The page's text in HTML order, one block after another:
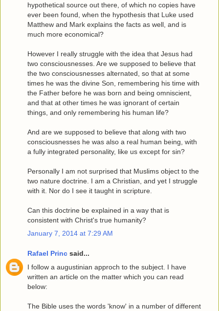
hypothetical source out there, of which no copies have
ever been found, when the hypothesis that Luke used
Matthew and Mark explains the facts as well, and is
much more economical?
However I really struggle with the idea that Jesus had
two consciousnesses. Are we supposed to believe that
the two consciousnesses alternated, so that at some
times he was the divine Son, remembering his time with
the Father before he was born and being omniscient,
and that at other times he was ignorant of certain
things, and only remembering his human life?
And are we supposed to believe that along with two
consciousnesses he was also a real human being, with
a fully integrated personality, like us except for sin?
Personally I am not surprised that Muslims object to the
two nature doctrine. I am a Christian, and yet I struggle
with it. Nor do I see it taught in scripture.
Can this doctrine be explained in a way that is
consistent with Christ's true humanity?
January 7, 2014 at 7:29 AM
Rafael Princ said...
I follow a augustinian approch to the subject. I have
written an article on the matter which you can read
below:
The Bible uses the words 'know' in a number of different